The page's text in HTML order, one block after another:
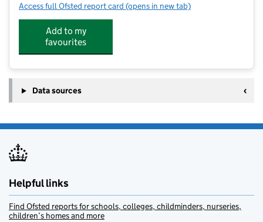
Access full Ofsted report card for Little Peeps Nursery Ltd
(opens in new tab)
Add to my
favourites
Data sources
Helpful links
Find Ofsted reports for schools, colleges, childminders, nurseries,
children’s homes and more